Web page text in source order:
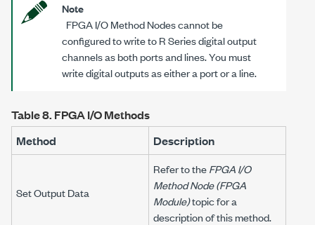
Note
FPGA I/O Method Nodes cannot be
configured to write to R Series digital output
channels as both ports and lines. You must
write digital outputs as either a port or a line.
Table 8. FPGA I/O Methods
Method
Description
Set Output Data
Refer to theFPGA I/O
Method Node (FPGA
Module)topic for a
description of this method.